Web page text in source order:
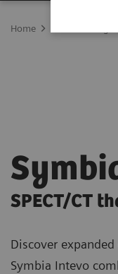
Home
SPECT/CT
Discover
Symbia Intevo